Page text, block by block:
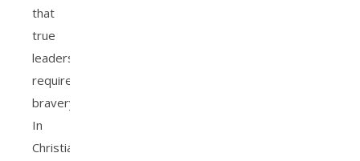
that
true
leadership
requires
bravery.
In
Christianity,